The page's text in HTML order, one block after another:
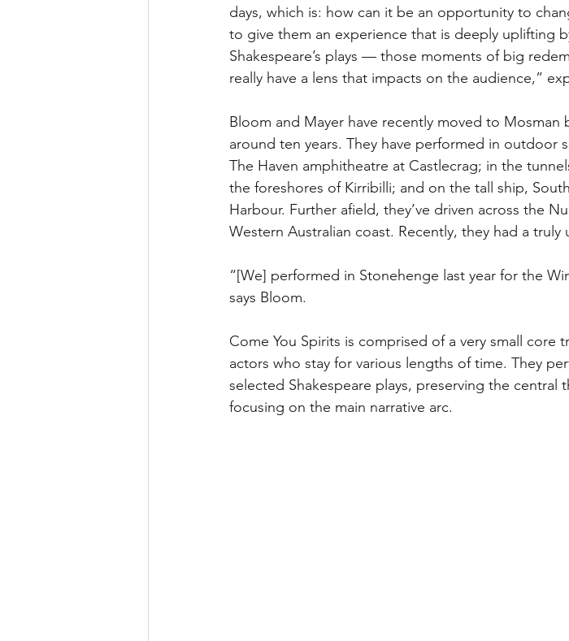
days, which is: how can it be an opportunity to
to give them an experience that is deeply uplifting
Shakespeare’s plays — those moments of big
really have a lens that impacts on the audience,”
Bloom and Mayer have recently moved to Mosman
around ten years. They have performed in outdoor
The Haven amphitheatre at Castlecrag; in the
the foreshores of Kirribilli; and on the tall ship,
Harbour. Further afield, they’ve driven across the
Western Australian coast. Recently, they had a truly
“[We] performed in Stonehenge last year for the
says Bloom.
Come You Spirits is comprised of a very small
actors who stay for various lengths of time. They
selected Shakespeare plays, preserving the central
focusing on the main narrative arc.